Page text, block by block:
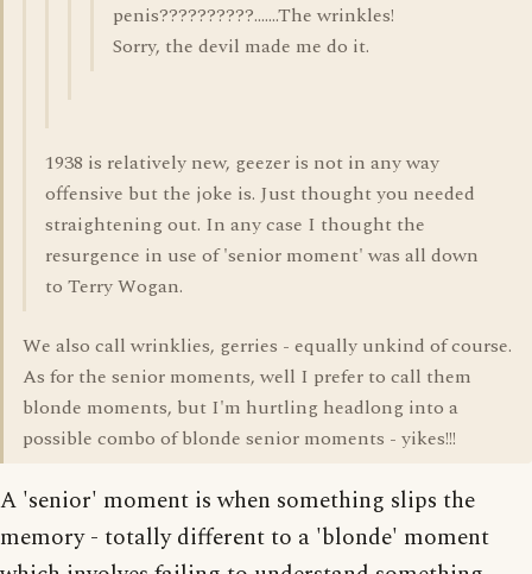
penis??????????.......The wrinkles!
Sorry, the devil made me do it.
1938 is relatively new, geezer is not in any way
offensive but the joke is. Just thought you needed
straightening out. In any case I thought the
resurgence in use of 'senior moment' was all down
to Terry Wogan.
We also call wrinklies, gerries - equally unkind of course.
As for the senior moments, well I prefer to call them
blonde moments, but I'm hurtling headlong into a
possible combo of blonde senior moments - yikes!!!
A 'senior' moment is when something slips the
memory - totally different to a 'blonde' moment